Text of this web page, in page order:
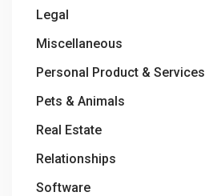
Legal
Miscellaneous
Personal Product & Services
Pets & Animals
Real Estate
Relationships
Software